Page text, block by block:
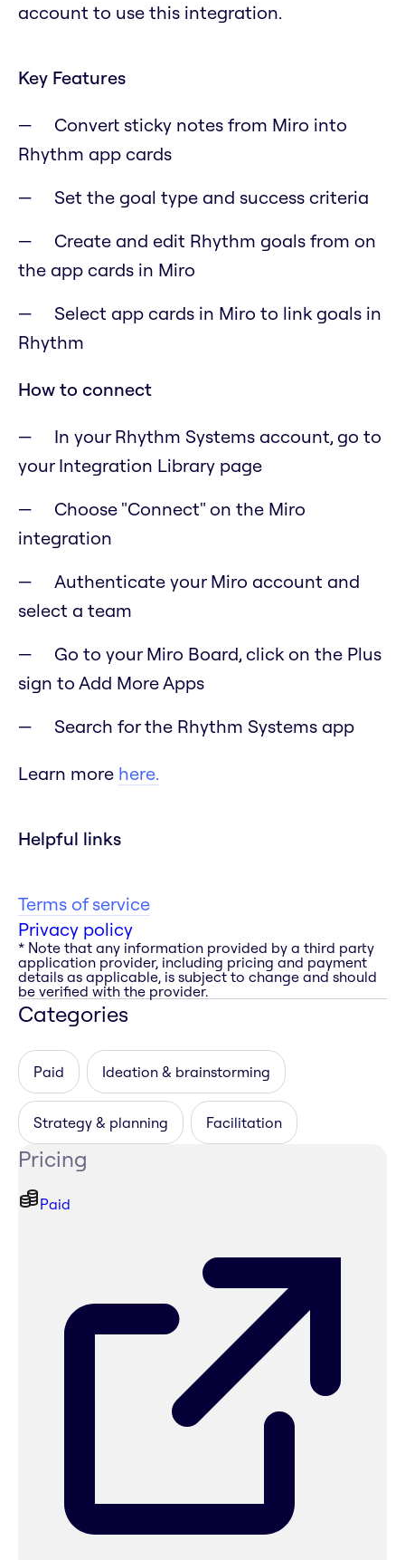
account to use this integration.
Key Features
Convert sticky notes from Miro into
Rhythm app cards
Set the goal type and success criteria
Create and edit Rhythm goals from on
the app cards in Miro
Select app cards in Miro to link goals in
Rhythm
How to connect
In your Rhythm Systems account, go to
your Integration Library page
Choose "Connect" on the Miro
integration
Authenticate your Miro account and
select a team
Go to your Miro Board, click on the Plus
sign to Add More Apps
Search for the Rhythm Systems app
Learn more here.
Helpful links
Terms of service
Privacy policy
* Note that any information provided by a third party
application provider, including pricing and payment
details as applicable, is subject to change and should
be verified with the provider.
Categories
Paid Ideation & brainstorming
Strategy & planning Facilitation
Pricing
Paid